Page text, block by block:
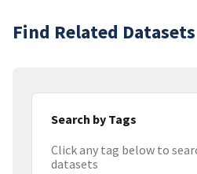
Find Related Datasets
Search by Tags
Click any tag below to
datasets